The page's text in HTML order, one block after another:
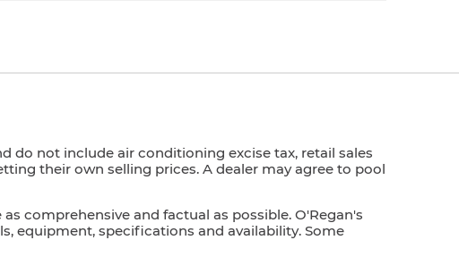
do not include air conditioning excise tax, retail sales
their own selling prices. A dealer may agree to pool
comprehensive and factual as possible. O'Regan's
equipment, specifications and availability. Some